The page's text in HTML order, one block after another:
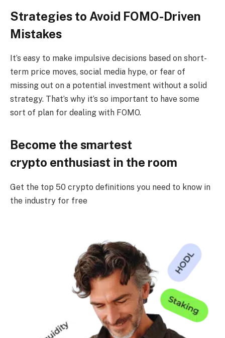
Strategies to Avoid FOMO-Driven
Mistakes
It’s easy to make impulsive decisions based on short-
term price moves, social media hype, or fear of
missing out on a potential investment without a solid
strategy. That’s why it’s so important to have some
sort of plan for dealing with FOMO.
Become the smartest
crypto enthusiast in the room
Get the top 50 crypto definitions you need to know in
the industry for free